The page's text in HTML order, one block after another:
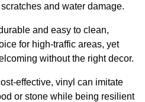
and water damage.
and easy to clean,
for high-traffic areas, yet
without the right decor.
effective, vinyl can imitate
or stone while being resilient